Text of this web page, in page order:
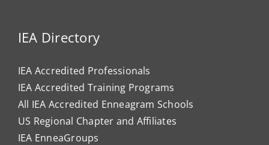
IEA Directory
IEA Accredited Professionals
IEA Accredited Training Programs
All IEA Accredited Enneagram Schools
US Regional Chapter and Affiliates
IEA EnneaGroups